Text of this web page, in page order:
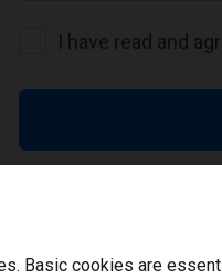
I have read and
Basic cookies are